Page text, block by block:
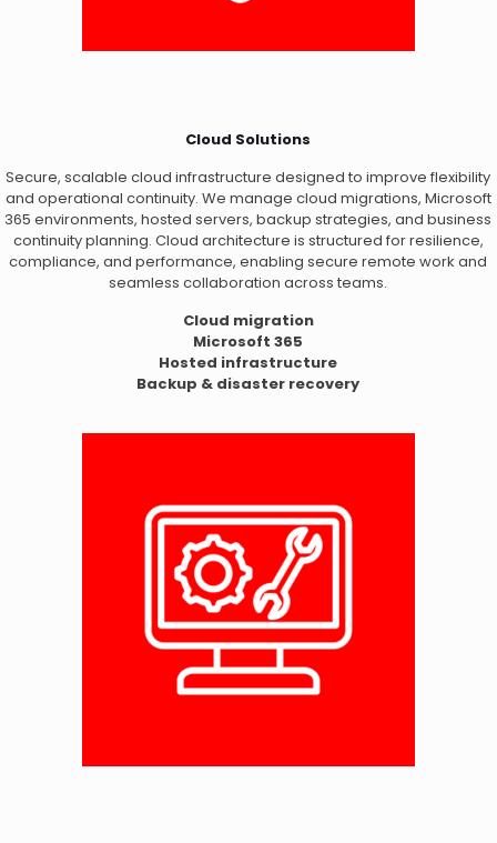
Cloud Solutions
Secure, scalable cloud infrastructure designed to improve flexibility
and operational continuity. We manage cloud migrations, Microsoft
365 environments, hosted servers, backup strategies, and business
continuity planning. Cloud architecture is structured for resilience,
compliance, and performance, enabling secure remote work and
seamless collaboration across teams.
Cloud migration
Microsoft 365
Hosted infrastructure
Backup & disaster recovery